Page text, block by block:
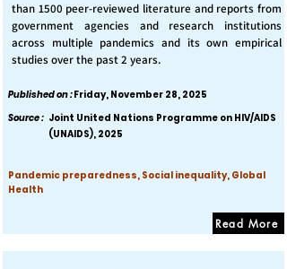
than 1500 peer-reviewed literature and reports from
government agencies and research institutions
across multiple pandemics and its own empirical
studies over the past 2 years.
Published on :Friday, November 28, 2025
Source : Joint United Nations Programme on HIV/AIDS
(UNAIDS), 2025
Pandemic preparedness, Social inequality, Global
Health
Read More